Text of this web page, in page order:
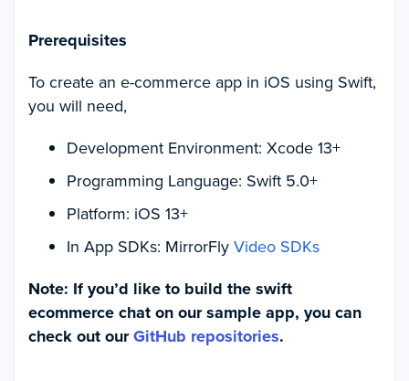
Prerequisites
To create an e-commerce app in iOS using Swift,
you will need,
Development Environment: Xcode 13+
Programming Language: Swift 5.0+
Platform: iOS 13+
In App SDKs: MirrorFly Video SDKs
Note: If you’d like to build the swift
ecommerce chat on our sample app, you can
check out ourGitHub repositories.